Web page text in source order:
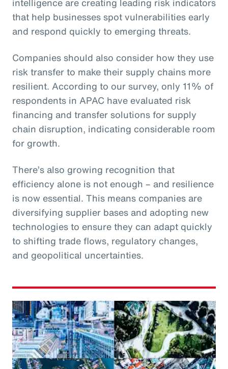
that help businesses spot vulnerabilities early
and respond quickly to emerging threats.
Companies should also consider how they use
risk transfer to make their supply chains more
resilient. According to our survey, only 11% of
respondents in APAC have evaluated risk
financing and transfer solutions for supply
chain disruption, indicating considerable room
for growth.
There’s also growing recognition that
efficiency alone is not enough – and resilience
is now essential. This means companies are
diversifying supplier bases and adopting new
technologies to ensure they can adapt quickly
to shifting trade flows, regulatory changes,
and geopolitical uncertainties.